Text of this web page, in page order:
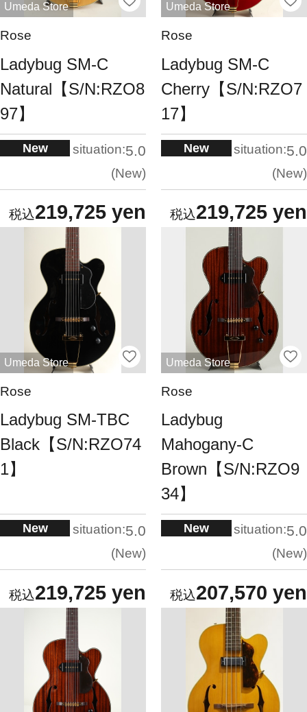
Umeda Store
Rose
Ladybug SM-C
Natural【S/N:RZO8
97】
New situation:5.0
New
219,725 yen
Umeda Store
Rose
Ladybug SM-C
Cherry【S/N:RZO7
17】
New situation:5.0
New
219,725 yen
Umeda Store
Rose
Ladybug SM-TBC
Black【S/N:RZO74
1】
New situation:5.0
New
219,725 yen
Umeda Store
Rose
Ladybug
Mahogany-C
Brown【S/N:RZO9
34】
New situation:5.0
New
207,570 yen